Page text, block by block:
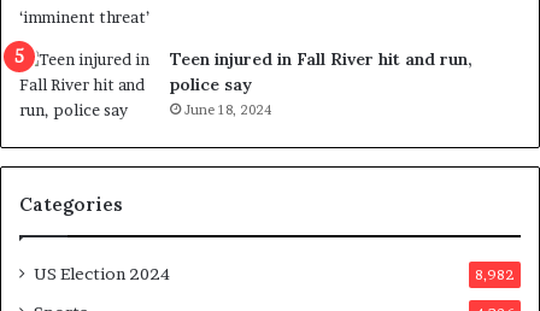
e
r
e
m
o
e
Teen injured in Fall River hit and run,
police say
June 18, 2024
Categories
US Election 2024 8,982